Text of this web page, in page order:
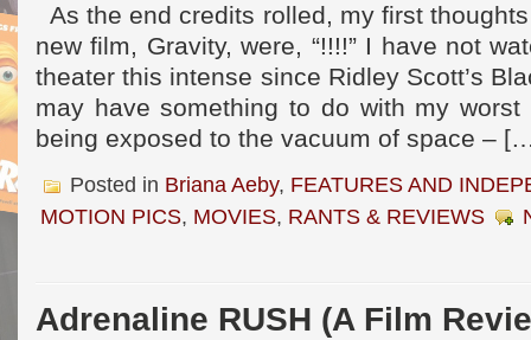
As the end credits rolled, my first
new film, Gravity, were, “!!!!” I have not
theater this intense since Ridley Scott’s
may have something to do with my
being exposed to the vacuum of space –
Posted in Briana Aeby, FEATURES AND
MOTION PICS, MOVIES, RANTS & REVIEWS
Adrenaline RUSH (A Film